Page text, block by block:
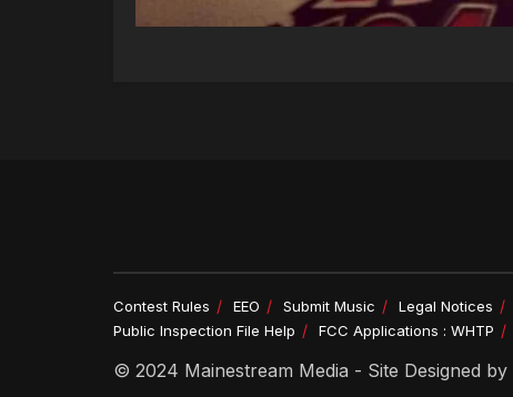
Contest Rules EEO Submit Music Legal Notices
Public Inspection File Help
FCC Applications : WHTP
© 2024 Mainestream Media - Site Designed by